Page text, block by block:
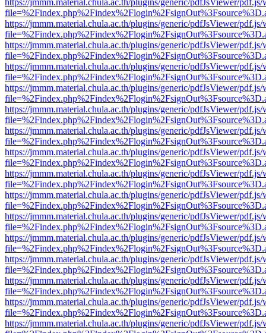
https://jmmm.material.chula.ac.th/plugins/generic/pdfJsViewer/
https://jmmm.material.chula.ac.th/plugins/generic/pdfJsViewer/
https://jmmm.material.chula.ac.th/plugins/generic/pdfJsViewer/
https://jmmm.material.chula.ac.th/plugins/generic/pdfJsViewer/
https://jmmm.material.chula.ac.th/plugins/generic/pdfJsViewer/
https://jmmm.material.chula.ac.th/plugins/generic/pdfJsViewer/
https://jmmm.material.chula.ac.th/plugins/generic/pdfJsViewer/
https://jmmm.material.chula.ac.th/plugins/generic/pdfJsViewer/
https://jmmm.material.chula.ac.th/plugins/generic/pdfJsViewer/
https://jmmm.material.chula.ac.th/plugins/generic/pdfJsViewer/
https://jmmm.material.chula.ac.th/plugins/generic/pdfJsViewer/
https://jmmm.material.chula.ac.th/plugins/generic/pdfJsViewer/
https://jmmm.material.chula.ac.th/plugins/generic/pdfJsViewer/
https://jmmm.material.chula.ac.th/plugins/generic/pdfJsViewer/
https://jmmm.material.chula.ac.th/plugins/generic/pdfJsViewer/
https://jmmm.material.chula.ac.th/plugins/generic/pdfJsViewer/